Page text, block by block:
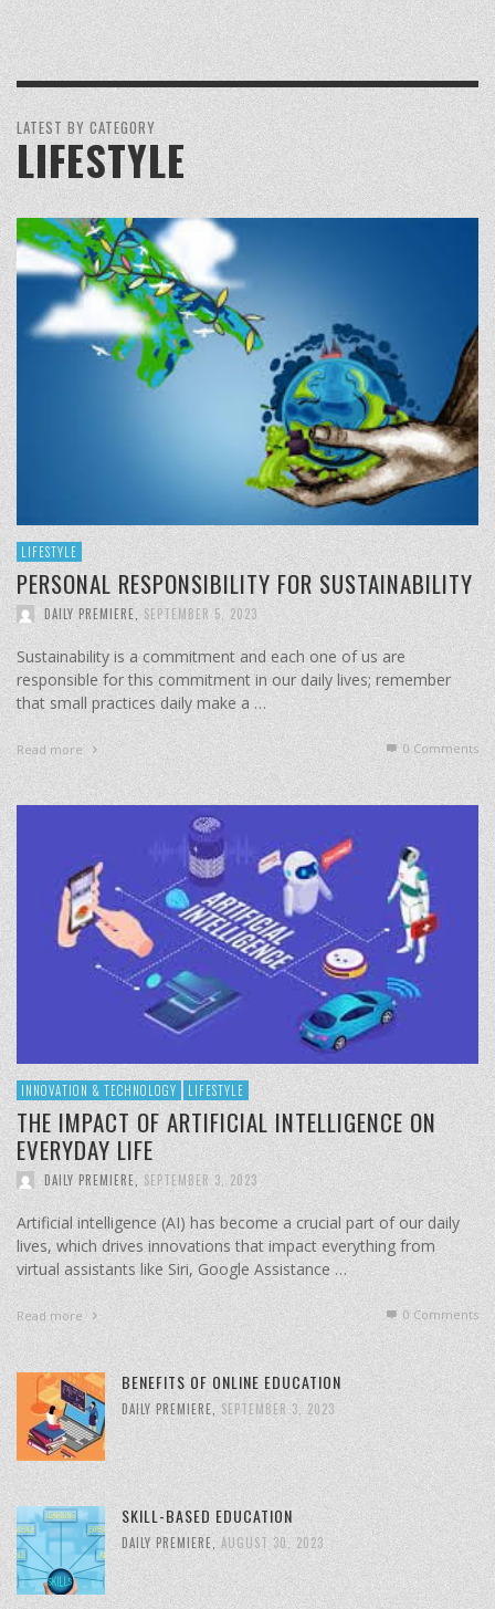
LATEST BY CATEGORY
LIFESTYLE
LIFESTYLE
PERSONAL RESPONSIBILITY FOR SUSTAINABILITY
DAILY PREMIERE , SEPTEMBER 5, 2023
Sustainability is a commitment and each one of us are
responsible for this commitment in our daily lives; remember
that small practices daily make a …
Read more 0 Comments
INNOVATION & TECHNOLOGY LIFESTYLE
THE IMPACT OF ARTIFICIAL INTELLIGENCE ON
EVERYDAY LIFE
DAILY PREMIERE SEPTEMBER 3, 2023
Artificial intelligence (AI) has become a crucial part of our daily
lives, which drives innovations that impact everything from
virtual assistants like Siri, Google Assistance …
Read more 0 Comments
BENEFITS OF ONLINE EDUCATION
DAILY PREMIERE, SEPTEMBER 3, 2023
SKILL-BASED EDUCATION
DAILY PREMIERE, AUGUST 30, 2023